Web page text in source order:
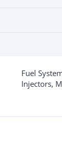
Fuel
Injectors,